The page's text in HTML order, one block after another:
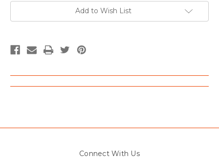
Add to Wish List
Connect With Us